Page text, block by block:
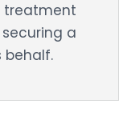
treatment
a
behalf.